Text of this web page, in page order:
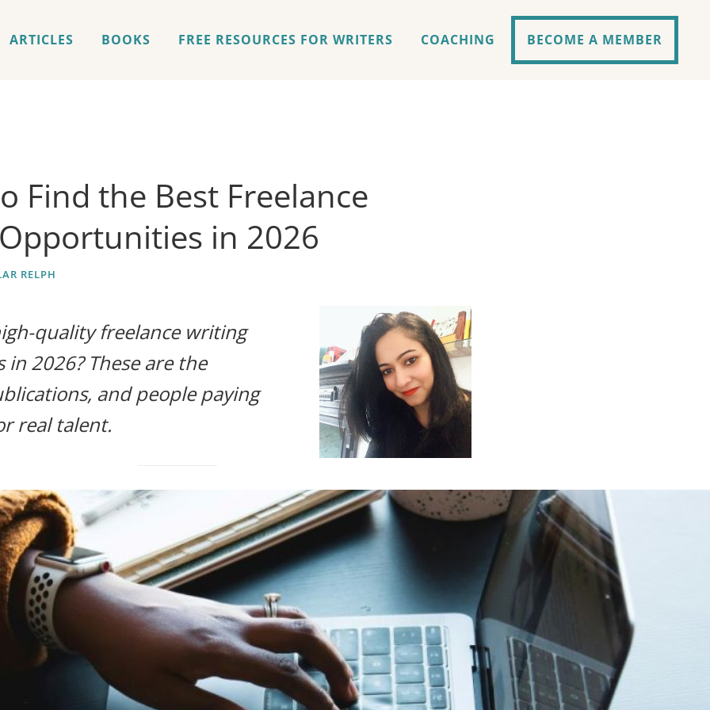
ARTICLES BOOKS FREE RESOURCES FOR WRITERS COACHING BECOME A MEMBER
Find the Best Freelance
in 2026
RELPH
quality freelance writing
2026? These are the
and people paying
real talent.